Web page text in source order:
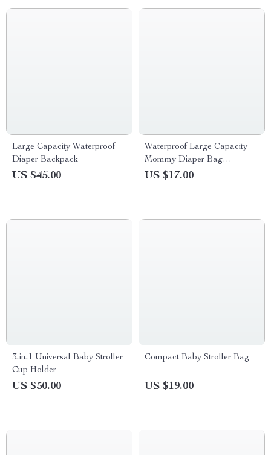
Large Capacity Waterproof
Diaper Backpack
US $45.00
Waterproof Large Capacity
Mommy Diaper Bag
Backpack for Baby Stroller
US $17.00
3-in-1 Universal Baby Stroller
Cup Holder
US $50.00
Compact Baby Stroller Bag
US $19.00